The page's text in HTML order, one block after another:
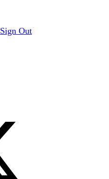
Sign Out